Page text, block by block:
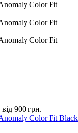
900 грн.